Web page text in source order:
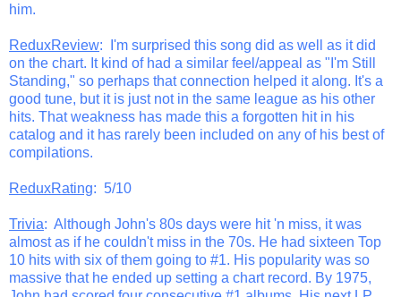
him.
ReduxReview: I'm surprised this song did as well as it did
on the chart. It kind of had a similar feel/appeal as "I'm Still
Standing," so perhaps that connection helped it along. It's a
good tune, but it is just not in the same league as his other
hits. That weakness has made this a forgotten hit in his
catalog and it has rarely been included on any of his best of
compilations.
ReduxRating: 5/10
Trivia: Although John's 80s days were hit 'n miss, it was
almost as if he couldn't miss in the 70s. He had sixteen Top
10 hits with six of them going to #1. His popularity was so
massive that he ended up setting a chart record. By 1975,